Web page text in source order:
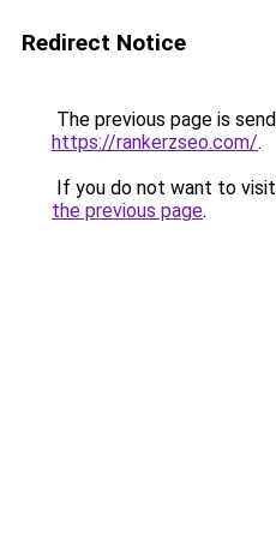
Redirect Notice
The previous page is
https://rankerzseo.com/.
If you do not want to
the previous page.